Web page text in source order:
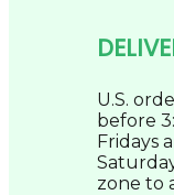
U.S.
before
Fridays
zone to